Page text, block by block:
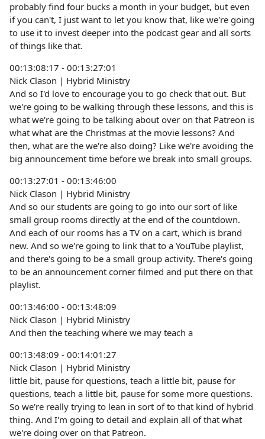
probably find four bucks a month in your budget, but even
if you can't, I just want to let you know that, like we're going
to use it to invest deeper into the podcast gear and all sorts
of things like that.
00:13:08:17 - 00:13:27:01
Nick Clason | Hybrid Ministry
And so I'd love to encourage you to go check that out. But
we're going to be walking through these lessons, and this is
what we're going to be talking about over on that Patreon is
what what are the Christmas at the movie lessons? And
then, what are the we're also doing? Like we're avoiding the
big announcement time before we break into small groups.
00:13:27:01 - 00:13:46:00
Nick Clason | Hybrid Ministry
And so our students are going to go into our sort of like
small group rooms directly at the end of the countdown.
And each of our rooms has a TV on a cart, which is brand
new. And so we're going to link that to a YouTube playlist,
and there's going to be a small group activity. There's going
to be an announcement corner filmed and put there on that
playlist.
00:13:46:00 - 00:13:48:09
Nick Clason | Hybrid Ministry
And then the teaching where we may teach a
00:13:48:09 - 00:14:01:27
Nick Clason | Hybrid Ministry
little bit, pause for questions, teach a little bit, pause for
questions, teach a little bit, pause for some more questions.
So we're really trying to lean in sort of to that kind of hybrid
thing. And I'm going to detail and explain all of that what
we're doing over on that Patreon.